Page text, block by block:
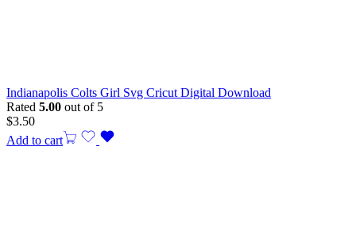
Indianapolis Colts Girl Svg Cricut Digital Download
Rated 5.00 out of 5
$3.50
Add to cart